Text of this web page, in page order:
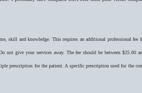
skill and knowledge. This requires an additional professional fee
not give your services away. The fee should be between $25.00
prescription for the patient. A specific prescription used for the